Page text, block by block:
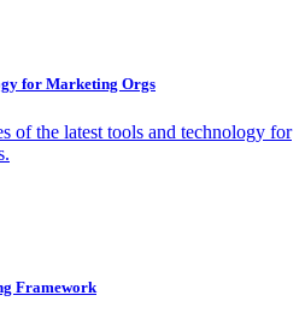
for Marketing Orgs
of the latest tools and technology for
Framework